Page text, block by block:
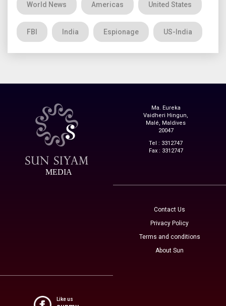
World News Americas United States
FBI India Espionage US-India
MEDIA
Ma. Eureka
Vaidheri Hingun,
Malé, Maldives
20047
Tel : 3312747
Fax : 3312747
Contact Us
Privacy Policy
Terms and conditions
About Sun
Like us